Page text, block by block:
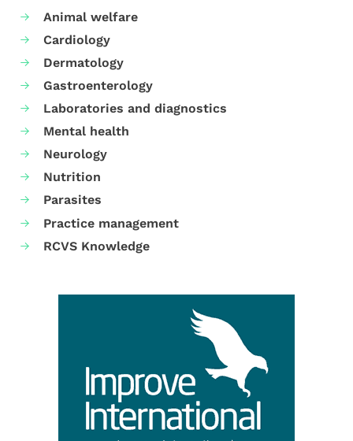
Animal welfare
Cardiology
Dermatology
Gastroenterology
Laboratories and diagnostics
Mental health
Neurology
Nutrition
Parasites
Practice management
RCVS Knowledge